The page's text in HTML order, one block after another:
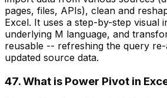
pages, files, APIs), clean and
Excel. It uses a step-by-step visual
underlying M language, and
reusable -- refreshing the query
updated source data.
47. What is Power Pivot in